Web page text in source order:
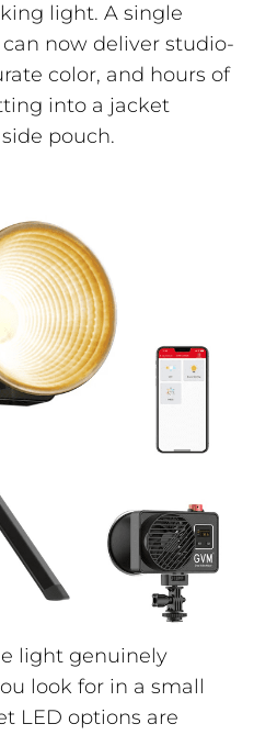
light. A single
now deliver studio-
color, and hours of
into a jacket
pouch.
light genuinely
look for in a small
LED options are